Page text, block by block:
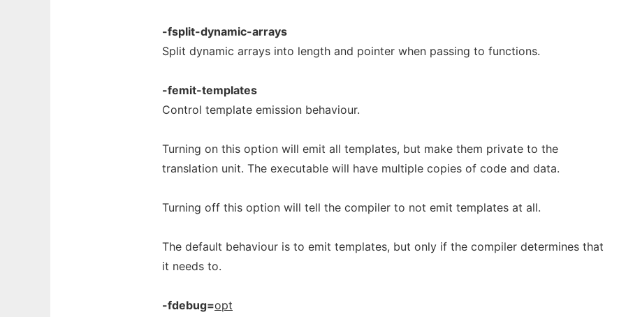
-fsplit-dynamic-arrays
Split dynamic arrays into length and pointer when passing to functions.
-femit-templates
Control template emission behaviour.
Turning on this option will emit all templates, but make them private to the
translation unit. The executable will have multiple copies of code and data.
Turning off this option will tell the compiler to not emit templates at all.
The default behaviour is to emit templates, but only if the compiler determines that
it needs to.
-fdebug=opt